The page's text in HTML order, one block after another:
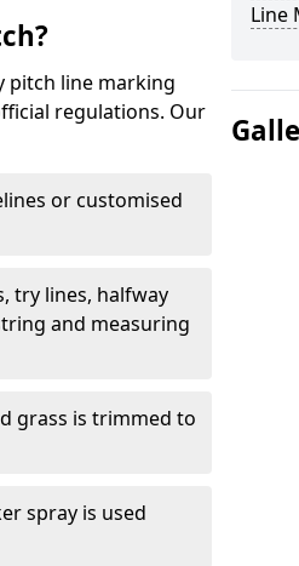
pitch line marking
regulations. Our
or customised
try lines, halfway
and measuring
grass is trimmed to
spray is used
Line